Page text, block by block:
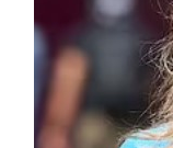
i
o
n